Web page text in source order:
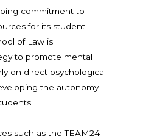
commitment to
for its student
of Law is
to promote mental
on direct psychological
the autonomy
such as the TEAM24